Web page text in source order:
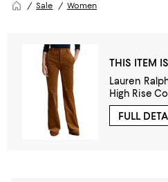
Sale Women
THIS ITEM
Lauren
High Rise
FULL